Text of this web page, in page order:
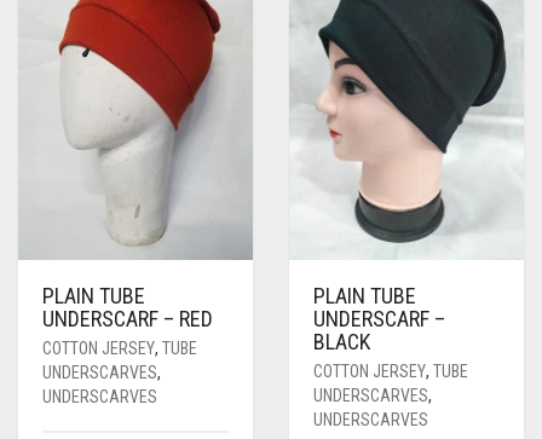
PLAIN TUBE
UNDERSCARF – RED
COTTON JERSEY, TUBE
UNDERSCARVES,
UNDERSCARVES
PLAIN TUBE
UNDERSCARF –
BLACK
COTTON JERSEY, TUBE
UNDERSCARVES,
UNDERSCARVES